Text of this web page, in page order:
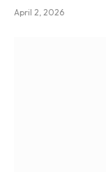
April 2, 2026